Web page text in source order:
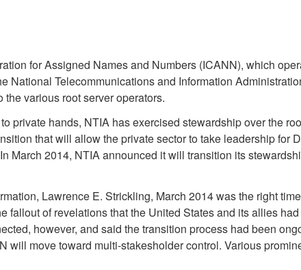
for Assigned Names and Numbers (ICANN), which
National Telecommunications and Information
various root server operators.
private hands, NTIA has exercised stewardship over the
that will allow the private sector to take leadership for
March 2014, NTIA announced it will transition its
Lawrence E. Strickling, March 2014 was the right
fallout of revelations that the United States and its allies
however, and said the transition process had been
move toward multi-stakesholder control. Various